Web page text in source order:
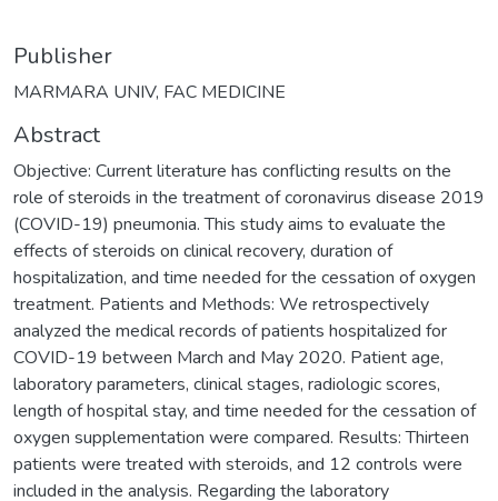
Publisher
MARMARA UNIV, FAC MEDICINE
Abstract
Objective: Current literature has conflicting results on the
role of steroids in the treatment of coronavirus disease 2019
(COVID-19) pneumonia. This study aims to evaluate the
effects of steroids on clinical recovery, duration of
hospitalization, and time needed for the cessation of oxygen
treatment. Patients and Methods: We retrospectively
analyzed the medical records of patients hospitalized for
COVID-19 between March and May 2020. Patient age,
laboratory parameters, clinical stages, radiologic scores,
length of hospital stay, and time needed for the cessation of
oxygen supplementation were compared. Results: Thirteen
patients were treated with steroids, and 12 controls were
included in the analysis. Regarding the laboratory